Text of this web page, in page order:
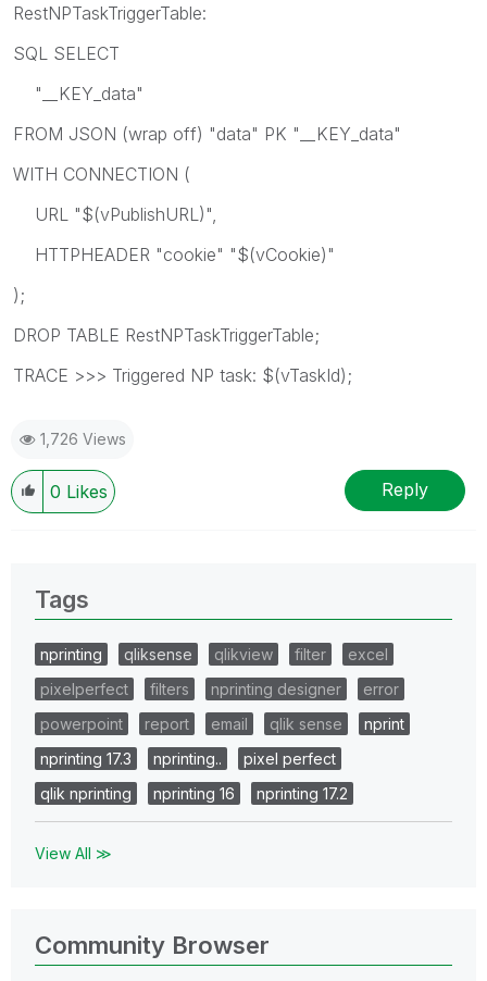
RestNPTaskTriggerTable:
SQL SELECT
"__KEY_data"
FROM JSON (wrap off) "data" PK "__KEY_data"
WITH CONNECTION (
URL "$(vPublishURL)",
HTTPHEADER "cookie" "$(vCookie)"
);
DROP TABLE RestNPTaskTriggerTable;
TRACE >>> Triggered NP task: $(vTaskId);
1,726 Views
0 Likes Reply
Tags
nprinting qliksense qlikview filter
excel
pixelperfect
filters nprinting designer
error
powerpoint
report email qlik sense
nprint
nprinting 17.3
nprinting..
pixel perfect
qlik nprinting
nprinting 16 nprinting 17.2
View All ≫
Community Browser